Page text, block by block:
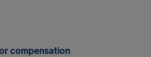
compensation